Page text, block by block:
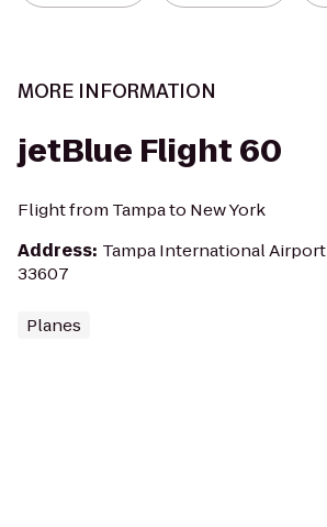
MORE INFORMATION
jetBlue Flight 60
Flight from Tampa to New York
Address: Tampa International Airport
33607
Planes